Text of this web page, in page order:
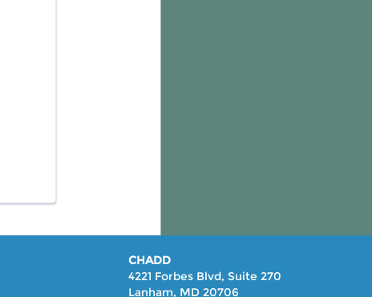
CHADD
4221 Forbes Blvd, Suite 270
Lanham, MD 20706